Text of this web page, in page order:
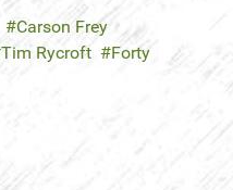
Carson Frey
Tim Rycroft
Forty